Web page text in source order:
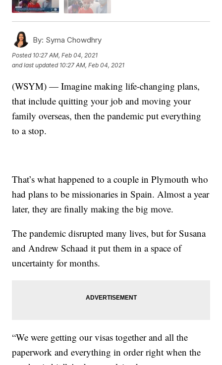
By: Syma Chowdhry
Posted 10:27 AM, Feb 04, 2021
and last updated 10:27 AM, Feb 04, 2021
(WSYM) — Imagine making life-changing plans,
that include quitting your job and moving your
family overseas, then the pandemic put everything
to a stop.
That’s what happened to a couple in Plymouth who
had plans to be missionaries in Spain. Almost a year
later, they are finally making the big move.
The pandemic disrupted many lives, but for Susana
and Andrew Schaad it put them in a space of
uncertainty for months.
“We were getting our visas together and all the
paperwork and everything in order right when the